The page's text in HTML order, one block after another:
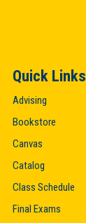
Quick Links
Advising
Bookstore
Canvas
Catalog
Class Schedule
Final Exams